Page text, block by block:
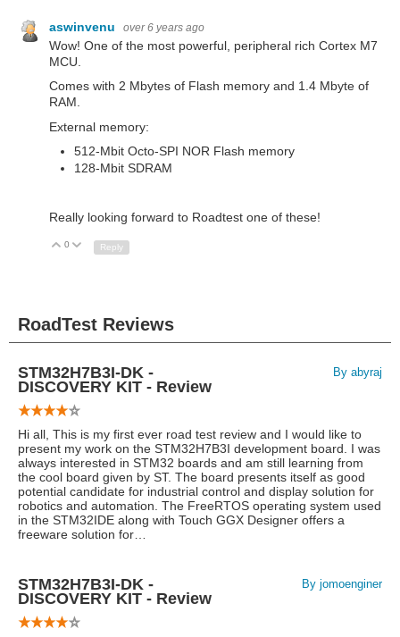
aswinvenu over 6 years ago
Wow! One of the most powerful, peripheral rich Cortex M7
MCU.
Comes with 2 Mbytes of Flash memory and 1.4 Mbyte of
RAM.
External memory:
512-Mbit Octo-SPI NOR Flash memory
128-Mbit SDRAM
Really looking forward to Roadtest one of these!
Up
0 Down
Reply
RoadTest Reviews
STM32H7B3I-DK -
DISCOVERY KIT - Review
By abyraj
Hi all, This is my first ever road test review and I would like to
present my work on the STM32H7B3I development board. I was
always interested in STM32 boards and am still learning from
the cool board given by ST. The board presents itself as good
potential candidate for industrial control and display solution for
robotics and automation. The FreeRTOS operating system used
in the STM32IDE along with Touch GGX Designer offers a
freeware solution for…
STM32H7B3I-DK -
DISCOVERY KIT - Review
By jomoenginer